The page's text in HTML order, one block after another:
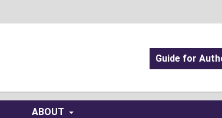
ABOUT
Guide for